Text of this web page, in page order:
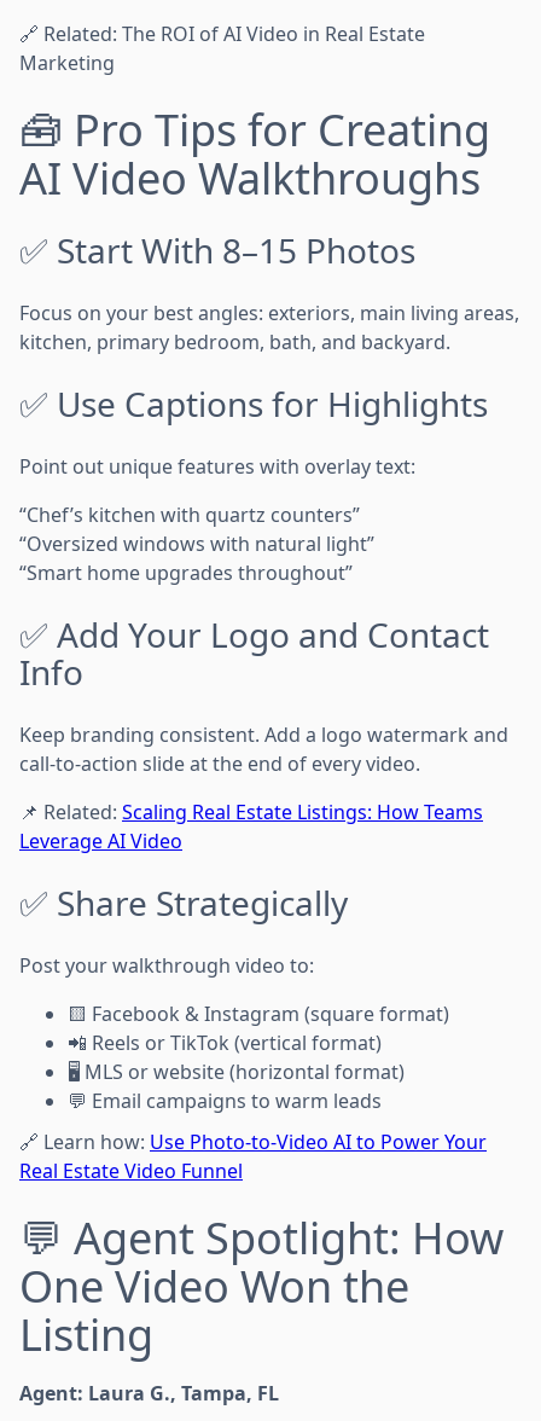
🔗 Related: The ROI of AI Video in Real Estate
Marketing
🧰 Pro Tips for Creating
AI Video Walkthroughs
✅ Start With 8–15 Photos
Focus on your best angles: exteriors, main living areas,
kitchen, primary bedroom, bath, and backyard.
✅ Use Captions for Highlights
Point out unique features with overlay text:
“Chef’s kitchen with quartz counters”
“Oversized windows with natural light”
“Smart home upgrades throughout”
✅ Add Your Logo and Contact
Info
Keep branding consistent. Add a logo watermark and
call-to-action slide at the end of every video.
📌 Related: Scaling Real Estate Listings: How Teams
Leverage AI Video
✅ Share Strategically
Post your walkthrough video to:
🟨 Facebook & Instagram (square format)
📲 Reels or TikTok (vertical format)
🖥️ MLS or website (horizontal format)
💬 Email campaigns to warm leads
🔗 Learn how: Use Photo-to-Video AI to Power Your
Real Estate Video Funnel
💬 Agent Spotlight: How
One Video Won the
Listing
Agent: Laura G., Tampa, FL